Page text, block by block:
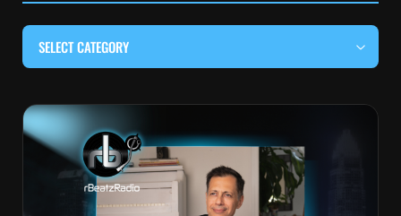
SELECT CATEGORY
#LOCALMUSICSOMEWHERE
#OUITALKRAW
#RBEATZSESSIONS